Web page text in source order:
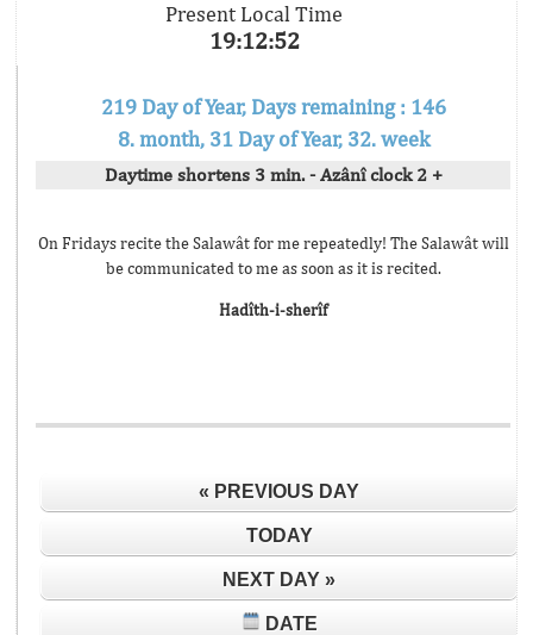
Present Local Time
19:12:52
219 Day of Year, Days remaining : 146
8. month, 31 Day of Year, 32. week
Daytime shortens 3 min. - Azânî clock 2 +
On Fridays recite the Salawât for me repeatedly! The Salawât will
be communicated to me as soon as it is recited.
Hadîth-i-sherîf
« PREVIOUS DAY
TODAY
NEXT DAY »
DATE